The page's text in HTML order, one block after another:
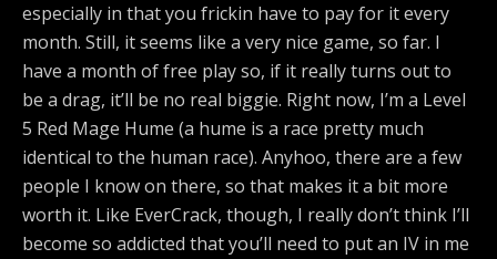
especially in that you frickin have to pay for it every
month. Still, it seems like a very nice game, so far. I
have a month of free play so, if it really turns out to
be a drag, it’ll be no real biggie. Right now, I’m a Level
5 Red Mage Hume (a hume is a race pretty much
identical to the human race). Anyhoo, there are a few
people I know on there, so that makes it a bit more
worth it. Like EverCrack, though, I really don’t think I’ll
become so addicted that you’ll need to put an IV in me